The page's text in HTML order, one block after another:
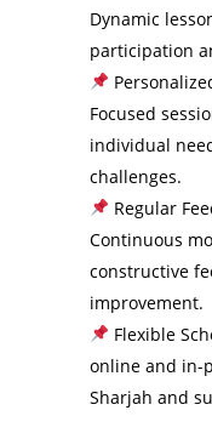
Dynamic
participation
Focused
individual
challenges.
Regular
Continuous
constructive
improvement.
Flexible
online and in-
Sharjah and